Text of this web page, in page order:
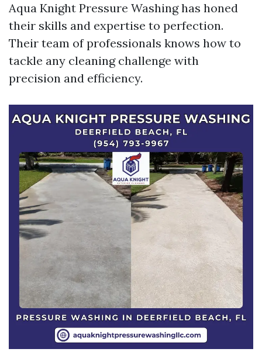
Aqua Knight Pressure Washing has honed
their skills and expertise to perfection.
Their team of professionals knows how to
tackle any cleaning challenge with
precision and efficiency.